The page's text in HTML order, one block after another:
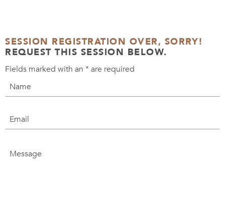
SESSION REGISTRATION OVER, SORRY!
REQUEST THIS SESSION BELOW.
Fields marked with an *are required